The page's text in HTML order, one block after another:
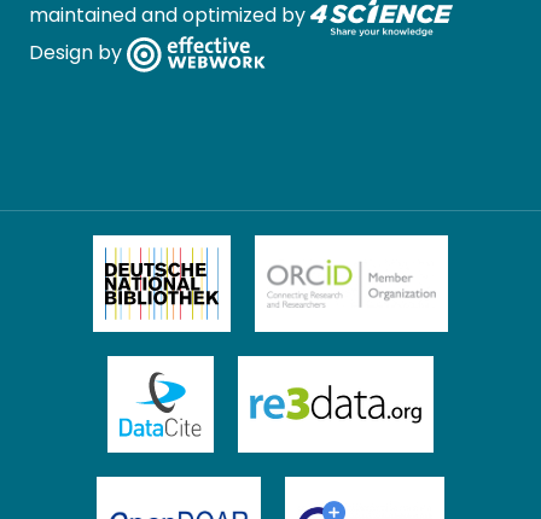
maintained and optimized by
Design by